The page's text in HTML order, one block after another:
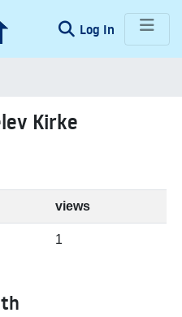
Log In (current)
Kirke
views
1